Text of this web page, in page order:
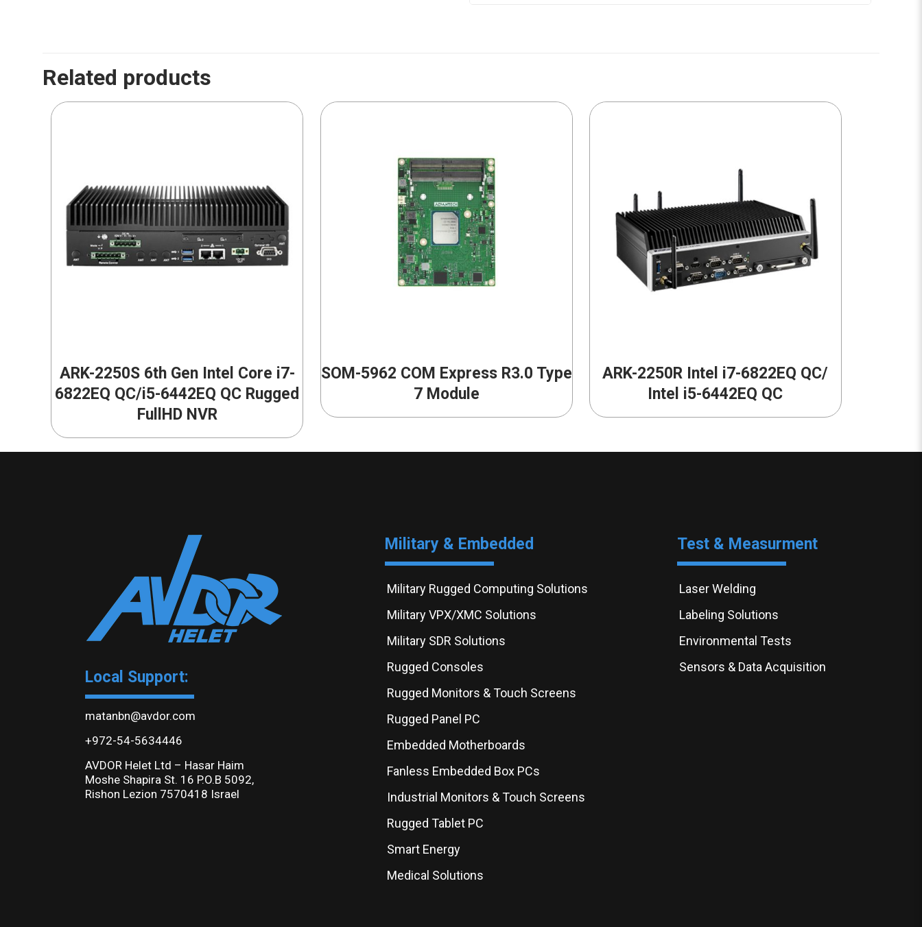
Related products
ARK-2250S 6th Gen Intel Core i7-
6822EQ QC/i5-6442EQ QC Rugged
FullHD NVR
SOM-5962 COM Express R3.0 Type
7 Module
ARK-2250R Intel i7-6822EQ QC/
Intel i5-6442EQ QC
Local Support:
matanbn@avdor.com
+972-54-5634446
AVDOR Helet Ltd – Hasar Haim
Moshe Shapira St. 16 P.O.B 5092,
Rishon Lezion 7570418 Israel
Military & Embedded
Military Rugged Computing Solutions
Military VPX/XMC Solutions
Military SDR Solutions
Rugged Consoles
Rugged Monitors & Touch Screens
Rugged Panel PC
Embedded Motherboards
Fanless Embedded Box PCs
Industrial Monitors & Touch Screens
Rugged Tablet PC
Smart Energy
Medical Solutions
Test & Measurment
Laser Welding
Labeling Solutions
Environmental Tests
Sensors & Data Acquisition